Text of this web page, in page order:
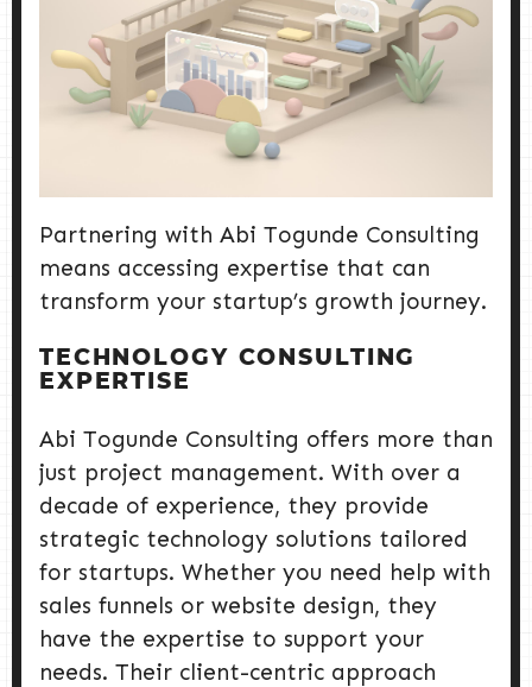
Partnering with Abi Togunde Consulting
means accessing expertise that can
transform your startup’s growth journey.
TECHNOLOGY CONSULTING
EXPERTISE
Abi Togunde Consulting offers more than
just project management. With over a
decade of experience, they provide
strategic technology solutions tailored
for startups. Whether you need help with
sales funnels or website design, they
have the expertise to support your
needs. Their client-centric approach